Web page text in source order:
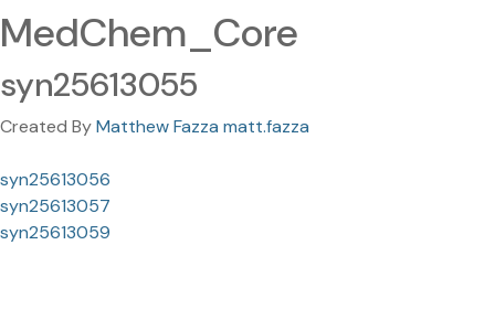
MedChem_Core
syn25613055
Created ByMatthew Fazza matt.fazza
syn25613056
syn25613057
syn25613059